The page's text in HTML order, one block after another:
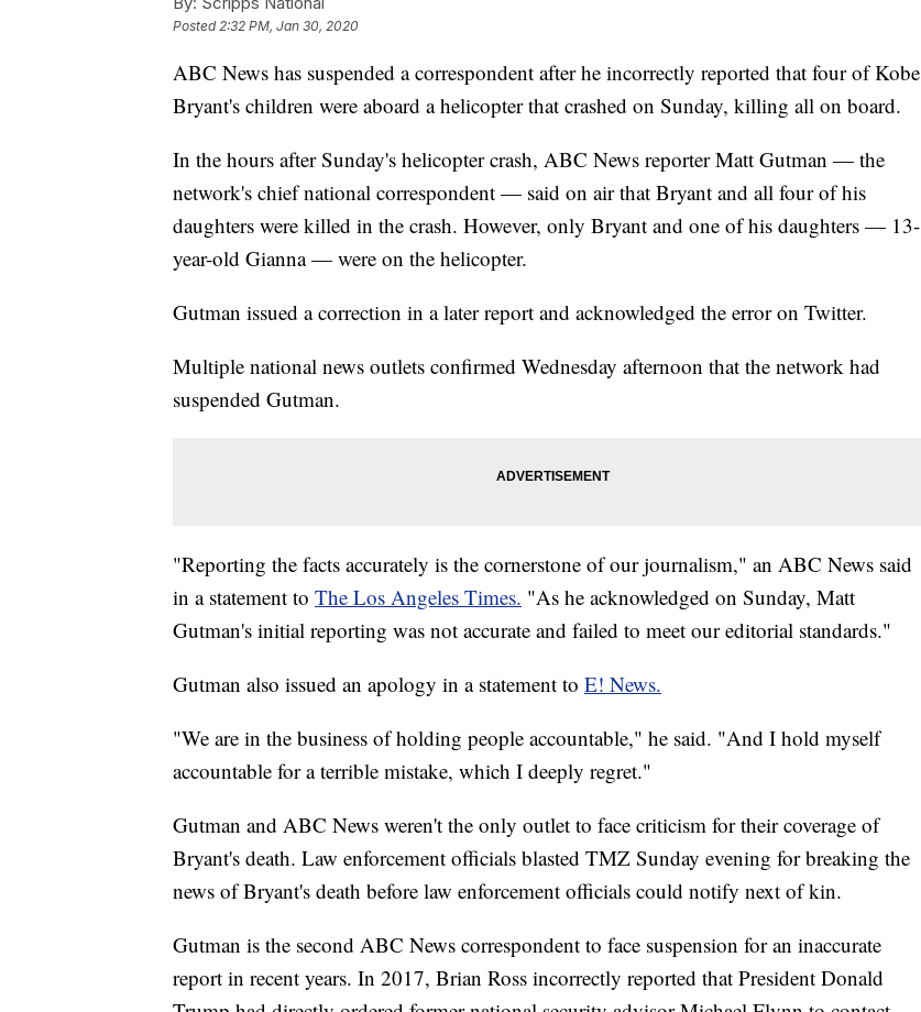
Posted2:32 PM, Jan 30, 2020
ABC News has suspended a correspondent after he incorrectly reported that four of Kobe
Bryant's children were aboard a helicopter that crashed on Sunday, killing all on board.
In the hours after Sunday's helicopter crash, ABC News reporter Matt Gutman — the
network's chief national correspondent — said on air that Bryant and all four of his
daughters were killed in the crash. However, only Bryant and one of his daughters — 13-
year-old Gianna — were on the helicopter.
Gutman issued a correction in a later report and acknowledged the error on Twitter.
Multiple national news outlets confirmed Wednesday afternoon that the network had
suspended Gutman.
"Reporting the facts accurately is the cornerstone of our journalism," an ABC News said
in a statement to The Los Angeles Times. "As he acknowledged on Sunday, Matt
Gutman's initial reporting was not accurate and failed to meet our editorial standards."
Gutman also issued an apology in a statement to E! News.
"We are in the business of holding people accountable," he said. "And I hold myself
accountable for a terrible mistake, which I deeply regret."
Gutman and ABC News weren't the only outlet to face criticism for their coverage of
Bryant's death. Law enforcement officials blasted TMZ Sunday evening for breaking the
news of Bryant's death before law enforcement officials could notify next of kin.
Gutman is the second ABC News correspondent to face suspension for an inaccurate
report in recent years. In 2017, Brian Ross incorrectly reported that President Donald